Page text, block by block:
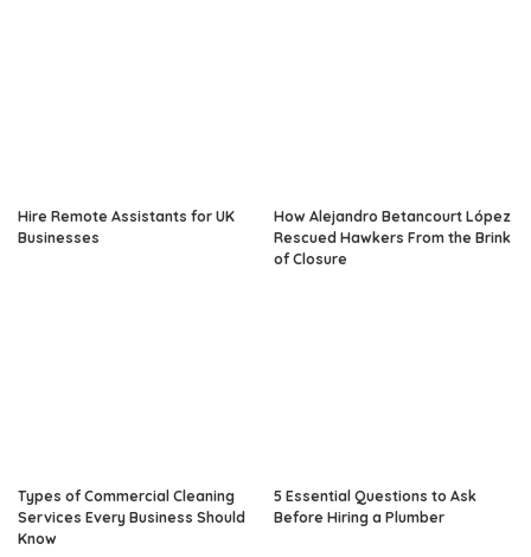
Hire Remote Assistants for UK
Businesses
How Alejandro Betancourt López
Rescued Hawkers From the Brink
of Closure
Types of Commercial Cleaning
Services Every Business Should
Know
5 Essential Questions to Ask
Before Hiring a Plumber